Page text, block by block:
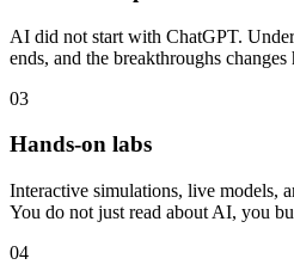
AI did not start with ChatGPT.
ends, and the breakthroughs
03
Hands-on labs
Interactive simulations, live models,
You do not just read about AI, you
04